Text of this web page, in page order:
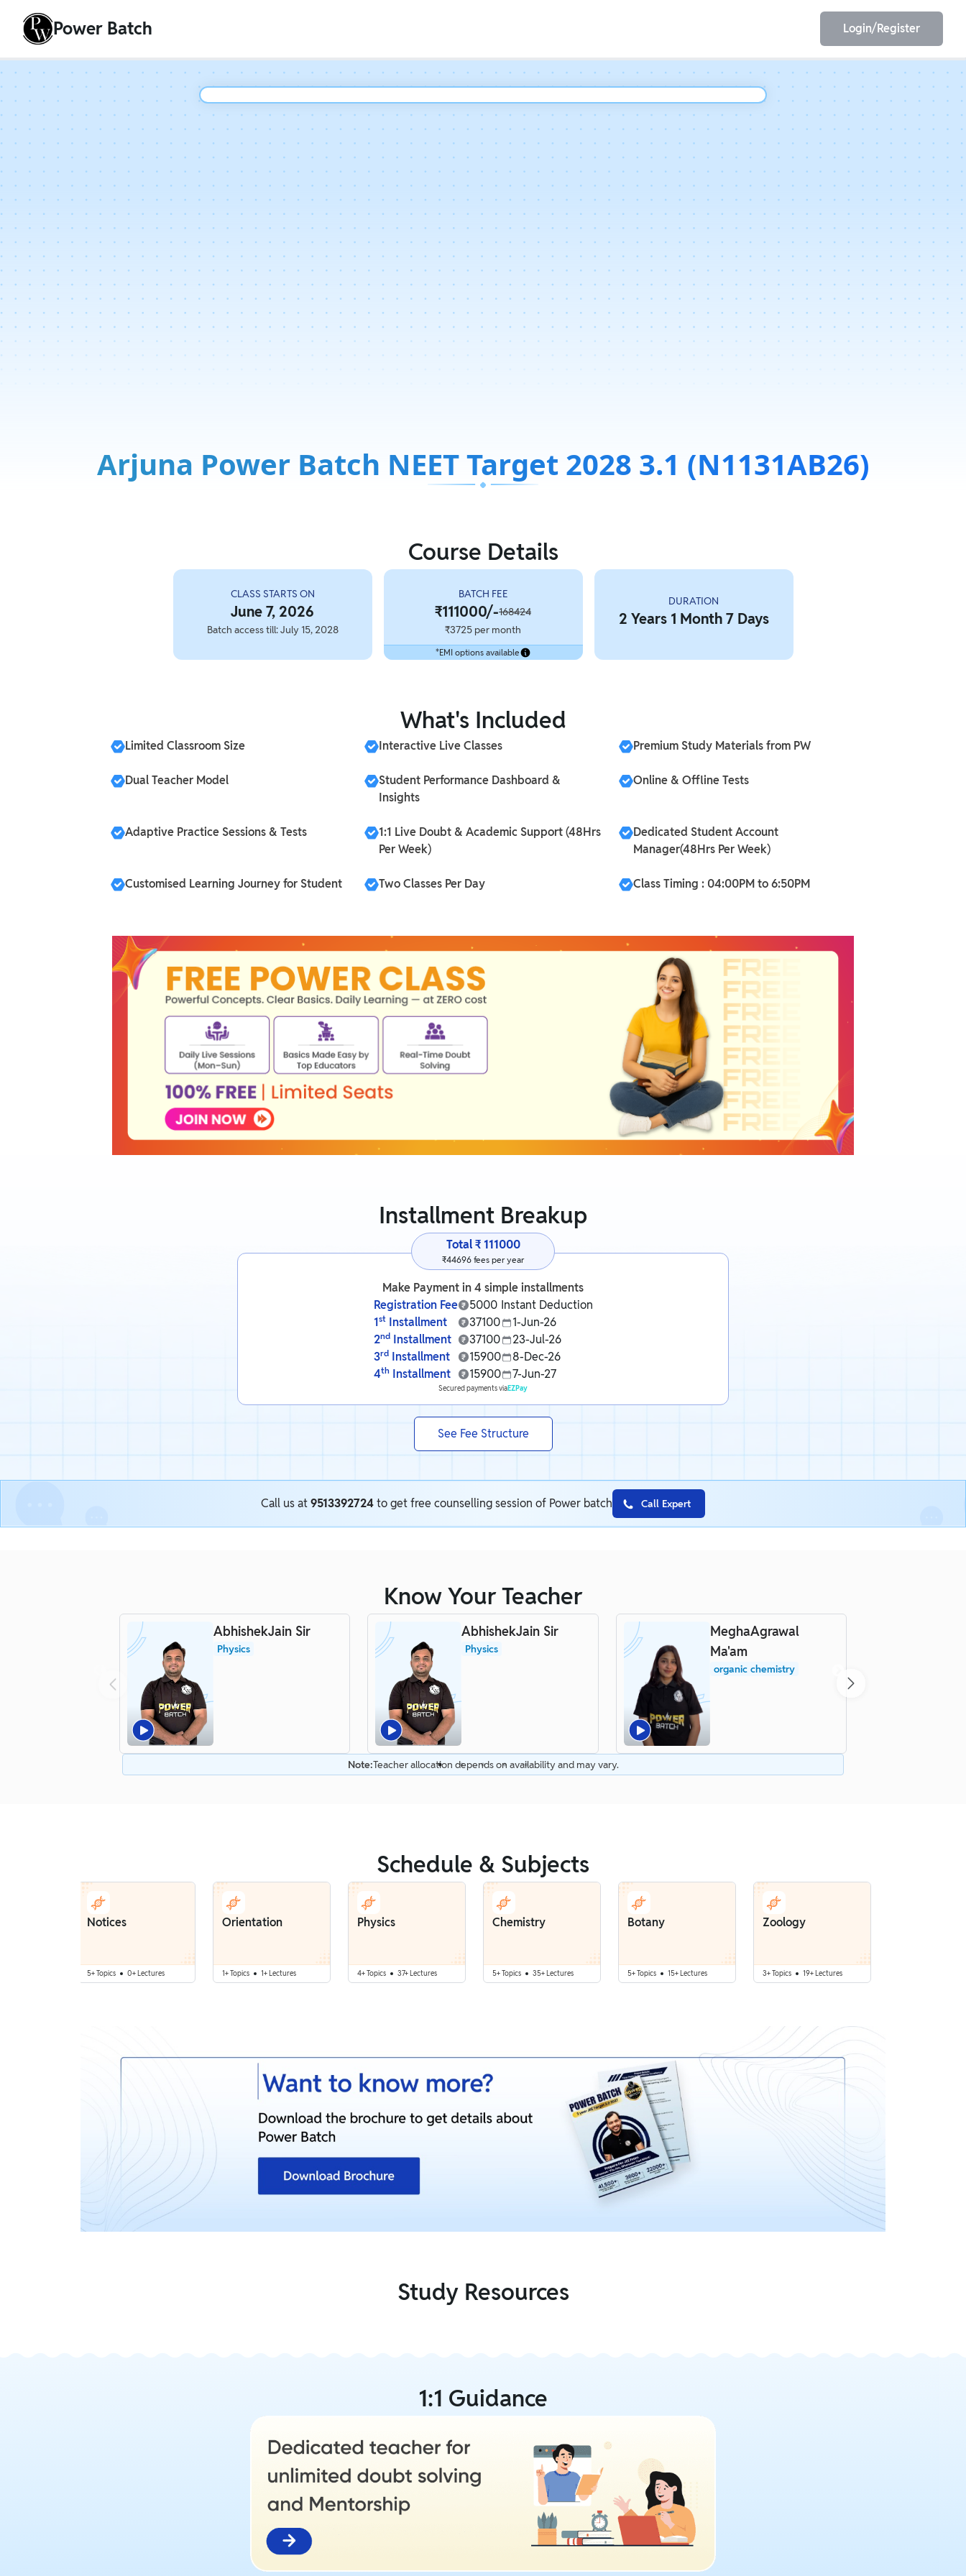
Power Batch Login/Register
Arjuna Power Batch NEET Target 2028 3.1 (N1131AB26)
Course Details
CLASS STARTS ON
June 7, 2026
Batch access till: July 15, 2028
BATCH FEE
₹111000/-168424
₹3725 per month
*EMI options available
DURATION
2 Years 1 Month 7 Days
What's Included
Limited Classroom Size Interactive Live Classes Premium Study Materials from PW
Dual Teacher Model
Student Performance Dashboard &
Insights
Online & Offline Tests
Adaptive Practice Sessions & Tests
1:1 Live Doubt & Academic Support (48Hrs
Per Week)
Dedicated Student Account
Manager(48Hrs Per Week)
Customised Learning Journey for Student Two Classes Per Day Class Timing : 04:00PM to 6:50PM
Installment Breakup
Total ₹ 111000
₹44696 fees per year
Make Payment in4 simple installments
Registration Fee
1stInstallment
2ndInstallment
3rdInstallment
4thInstallment
5000
37100
37100
15900
15900
Instant Deduction
1-Jun-26
23-Jul-26
8-Dec-26
7-Jun-27
Secured payments viaEZPay
See Fee Structure
Call us at9513392724to get free counselling session of Power batch Call Expert
Know Your Teacher
AbhishekJain Sir
Physics
AbhishekJain Sir
Physics
MeghaAgrawal
Ma'am
organic chemistry
Note:Teacher allocation depends on availability and may vary.
Schedule & Subjects
Notices
5+ Topics 0+ Lectures
Orientation
1+ Topics 1+ Lectures
Physics
4+ Topics 37+ Lectures
Chemistry
5+ Topics 35+ Lectures
Botany
5+ Topics 15+ Lectures
Zoology
3+ Topics 19+ Lectures
Study Resources
1:1 Guidance